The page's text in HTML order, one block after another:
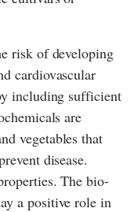
risk of developing
cardiovascular
including sufficient
are
vegetables that
disease.
The bio-
a positive role in